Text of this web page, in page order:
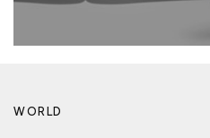
WORLD